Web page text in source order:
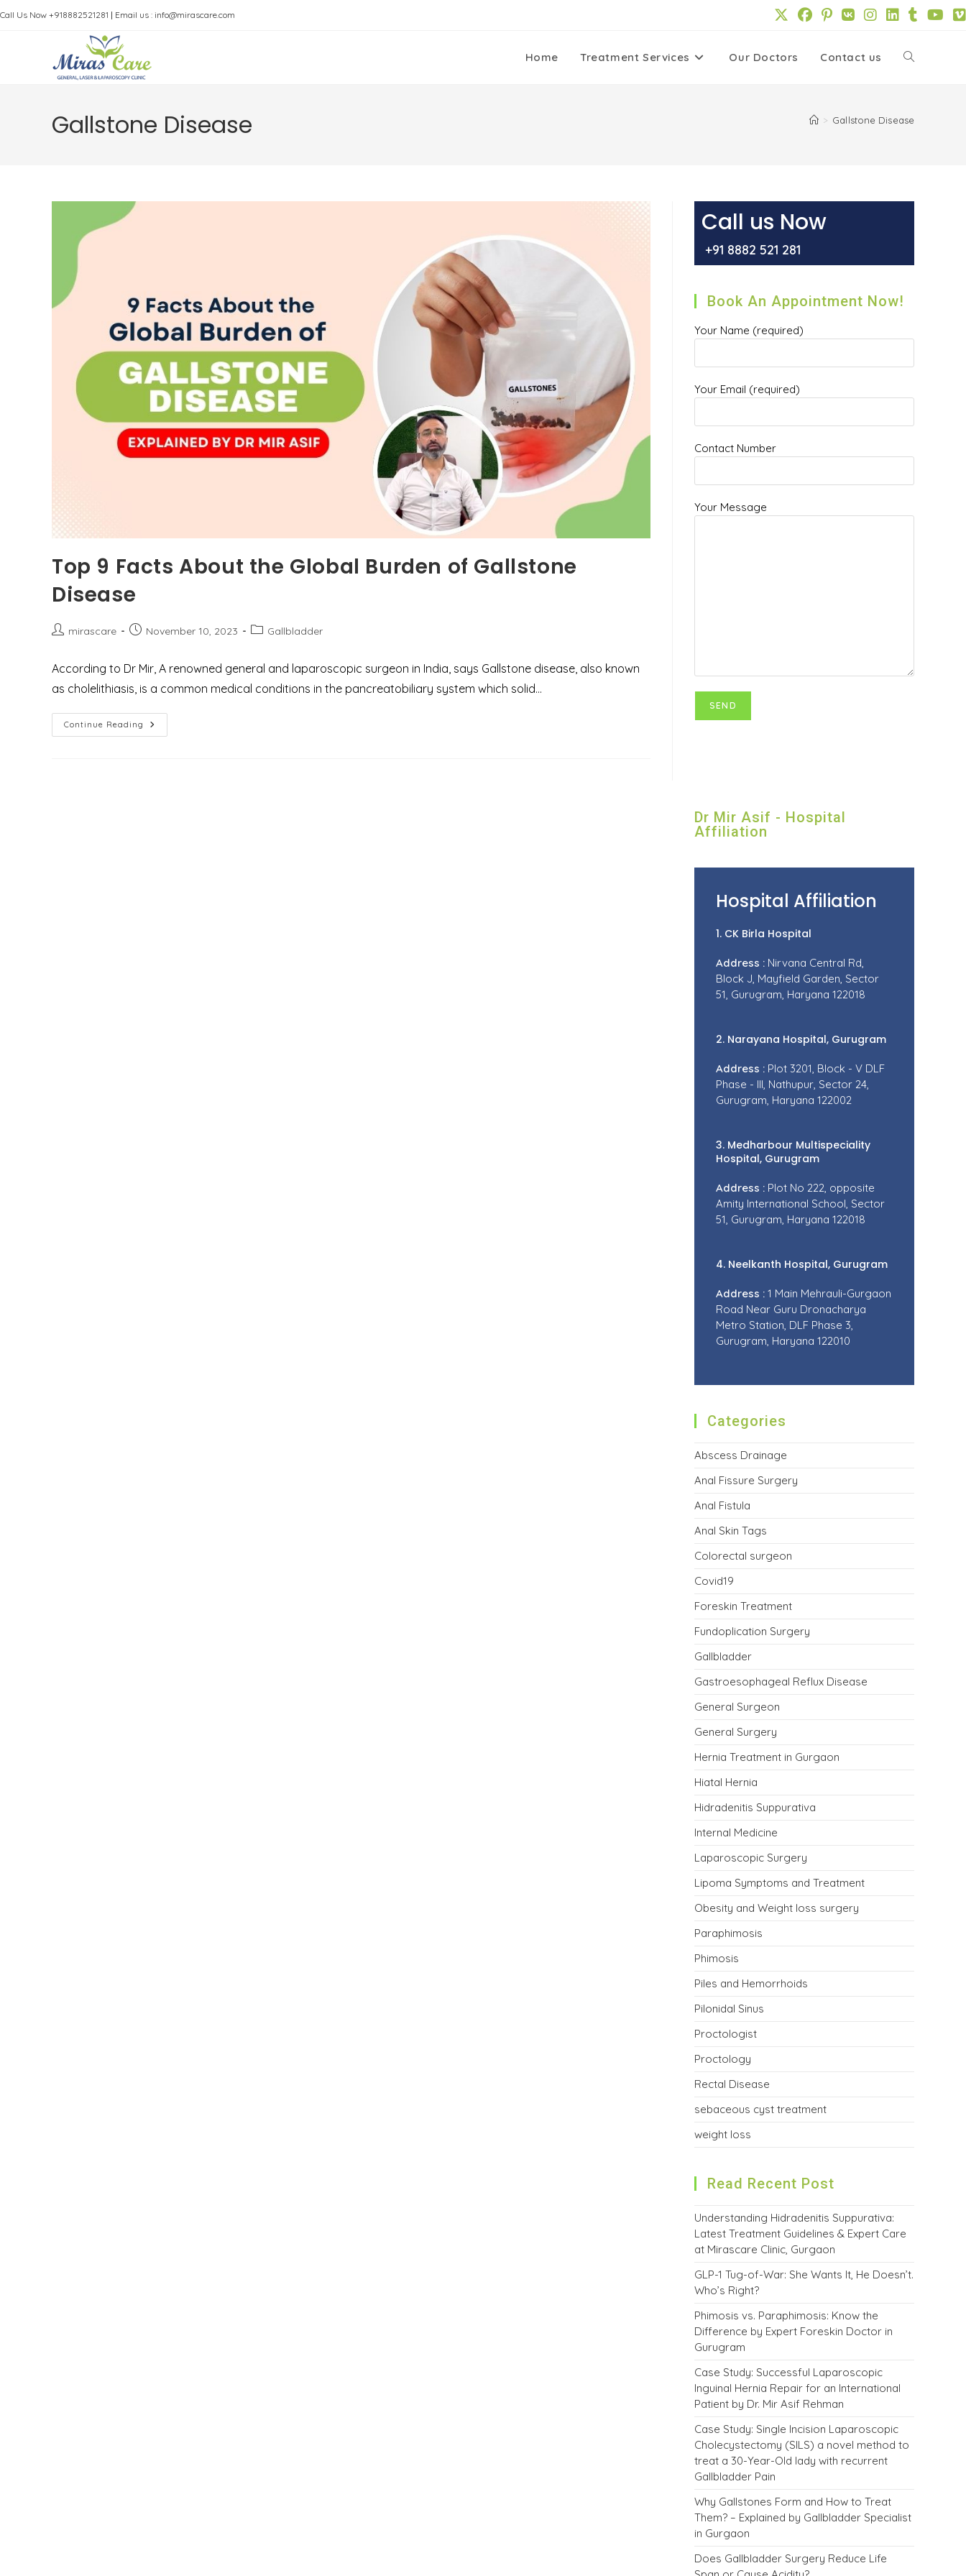
Call Us Now +918882521281 | Email us : info@mirascare.com
Home Treatment Services Our Doctors Contact us Toggle
Gallstone Disease > Gallstone Disease
Top 9 Facts About the Global Burden of Gallstone
Disease
Postmirascare
PostNovember 10, 2023
PostGallbladder
According to Dr Mir, A renowned general and laparoscopic surgeon in India, says Gallstone disease, also known
as cholelithiasis, is a common medical conditions in the pancreatobiliary system which solid…
Continue Reading Top
9
Call us Now
+91 8882 521 281
Book An Appointment Now!
Your Name (required)
Your Email (required)
Contact Number
Your Message
Dr Mir Asif - Hospital
Affiliation
Hospital Affiliation
1. CK Birla Hospital
Address : Nirvana Central Rd,
Block J, Mayfield Garden, Sector
51, Gurugram, Haryana 122018
2. Narayana Hospital, Gurugram
Address : Plot 3201, Block - V DLF
Phase - III, Nathupur, Sector 24,
Gurugram, Haryana 122002
3. Medharbour Multispeciality
Hospital, Gurugram
Address : Plot No 222, opposite
Amity International School, Sector
51, Gurugram, Haryana 122018
4. Neelkanth Hospital, Gurugram
Address : 1 Main Mehrauli-Gurgaon
Road Near Guru Dronacharya
Metro Station, DLF Phase 3,
Gurugram, Haryana 122010
Categories
Abscess Drainage
Anal Fissure Surgery
Anal Fistula
Anal Skin Tags
Colorectal surgeon
Covid19
Foreskin Treatment
Fundoplication Surgery
Gallbladder
Gastroesophageal Reflux Disease
General Surgeon
General Surgery
Hernia Treatment in Gurgaon
Hiatal Hernia
Hidradenitis Suppurativa
Internal Medicine
Laparoscopic Surgery
Lipoma Symptoms and Treatment
Obesity and Weight loss surgery
Paraphimosis
Phimosis
Piles and Hemorrhoids
Pilonidal Sinus
Proctologist
Proctology
Rectal Disease
sebaceous cyst treatment
weight loss
Read Recent Post
Understanding Hidradenitis Suppurativa:
Latest Treatment Guidelines & Expert Care
at Mirascare Clinic, Gurgaon
GLP-1 Tug-of-War: She Wants It, He Doesn’t.
Who’s Right?
Phimosis vs. Paraphimosis: Know the
Difference by Expert Foreskin Doctor in
Gurugram
Case Study: Successful Laparoscopic
Inguinal Hernia Repair for an International
Patient by Dr. Mir Asif Rehman
Case Study: Single Incision Laparoscopic
Cholecystectomy (SILS) a novel method to
treat a 30-Year-Old lady with recurrent
Gallbladder Pain
Why Gallstones Form and How to Treat
Them? – Explained by Gallbladder Specialist
in Gurgaon
Does Gallbladder Surgery Reduce Life